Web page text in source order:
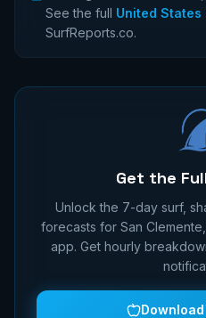
See the full United
SurfReports.co.
Get the
Unlock the 7-day surf,
forecasts for San
app. Get hourly